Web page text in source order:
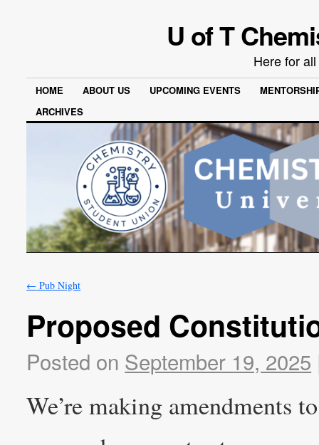
U of T
Here for
HOME ABOUT US UPCOMING EVENTS
ARCHIVES
← Pub Night
Proposed
Posted on September 19, 2025
We’re making amendments